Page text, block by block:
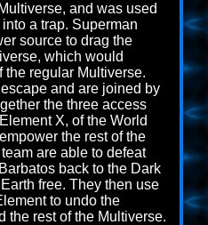
and was used
a trap. Superman
source to drag the
which would
the regular Multiverse.
and are joined by
the three access
X, of the World
the rest of the
are able to defeat
back to the Dark
free. They then use
to undo the
the rest of the Multiverse.